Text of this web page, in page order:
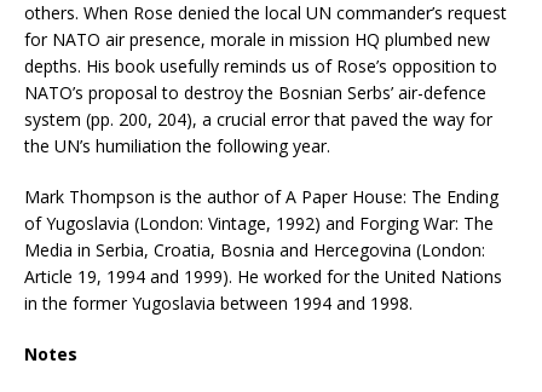
others. When Rose denied the local UN commander’s request
for NATO air presence, morale in mission HQ plumbed new
depths. His book usefully reminds us of Rose’s opposition to
NATO’s proposal to destroy the Bosnian Serbs’ air-defence
system (pp. 200, 204), a crucial error that paved the way for
the UN’s humiliation the following year.
Mark Thompson is the author of A Paper House: The Ending
of Yugoslavia (London: Vintage, 1992) and Forging War: The
Media in Serbia, Croatia, Bosnia and Hercegovina (London:
Article 19, 1994 and 1999). He worked for the United Nations
in the former Yugoslavia between 1994 and 1998.
Notes